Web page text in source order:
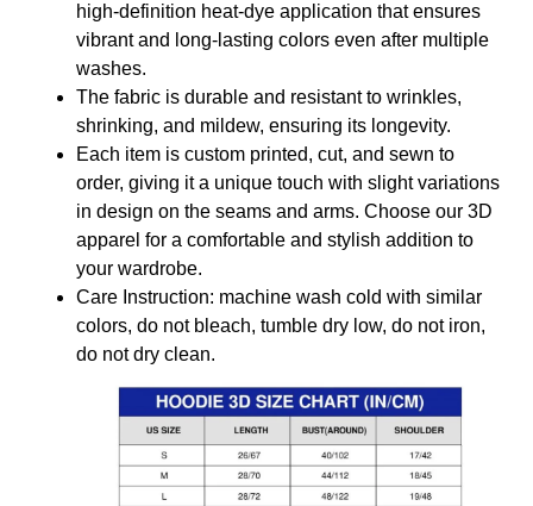
high-definition heat-dye application that ensures
vibrant and long-lasting colors even after multiple
washes.
The fabric is durable and resistant to wrinkles,
shrinking, and mildew, ensuring its longevity.
Each item is custom printed, cut, and sewn to
order, giving it a unique touch with slight variations
in design on the seams and arms. Choose our 3D
apparel for a comfortable and stylish addition to
your wardrobe.
Care Instruction: machine wash cold with similar
colors, do not bleach, tumble dry low, do not iron,
do not dry clean.